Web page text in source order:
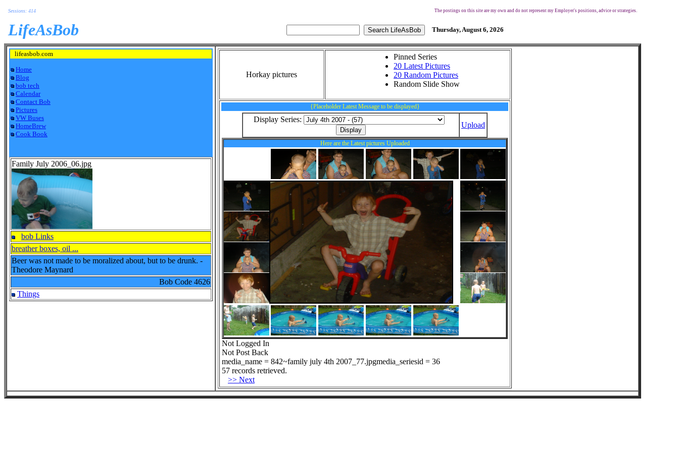
Sessions: 414 The postings on this site are my own and do not represent my Employer's positions, advice or strategies.
LifeAsBob Thursday, August 6, 2026
lifeasbob.com
Home
Blog
bob tech
Calendar
Contact Bob
Pictures
VW Buses
HomeBrew
Cook Book
Family July 2006_06.jpg
bob Links
breather boxes, oil ...
Beer was not made to be moralized about, but to be drunk. -
Theodore Maynard
Bob Code 4626
Things
Horkay pictures
Pinned Series
20 Latest Pictures
20 Random Pictures
Random Slide Show
{Placeholder Latest Message to be displayed}
Display Series:
Upload
Here are the Latest pictures Uploaded
Not Logged In
Not Post Back
media_name = 842~family july 4th 2007_77.jpgmedia_seriesid = 36
57 records retrieved.
>> Next